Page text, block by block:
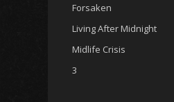
Forsaken
Living After Midnight
Midlife Crisis
3